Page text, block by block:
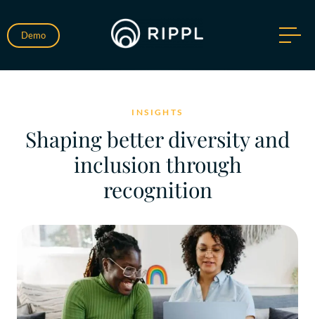
Demo
INSIGHTS
Shaping better diversity and
inclusion through
recognition